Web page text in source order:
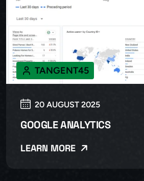
20 AUGUST 2025
TANGENT45
GOOGLE ANALYTICS
LEARN MORE